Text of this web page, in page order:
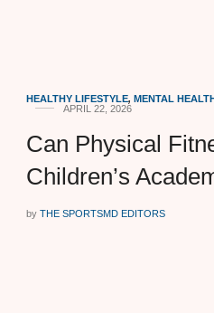
HEALTHY LIFESTYLE, MENTAL
APRIL 22, 2026
Can Physical
Children’s
by THE SPORTSMD EDITORS